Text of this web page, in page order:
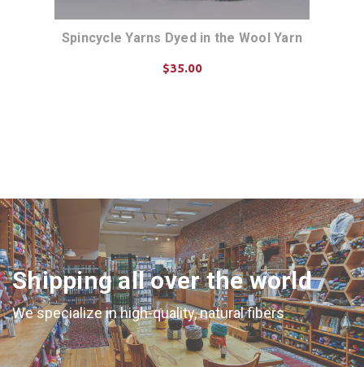
Spincycle Yarns Dyed in the Wool Yarn
$35.00
Shipping all over the world
We specialize in high-quality, natural fibers